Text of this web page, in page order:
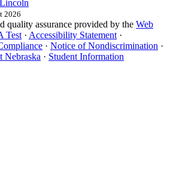
2026
quality assurance provided by the Web
Test · Accessibility Statement ·
· Notice of Nondiscrimination ·
Nebraska · Student Information